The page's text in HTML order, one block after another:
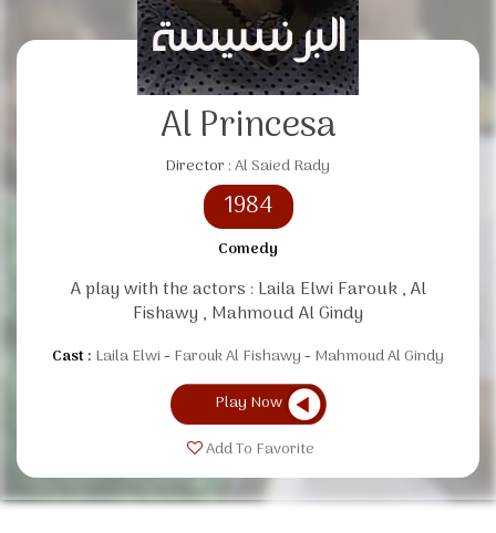
Al Princesa
Director :Al Saied Rady
1984
Comedy
A play with the actors : Laila Elwi Farouk , Al
Fishawy , Mahmoud Al Gindy
Cast : Laila Elwi Farouk Al Fishawy
Mahmoud Al Gindy
Play Now
Add To Favorite